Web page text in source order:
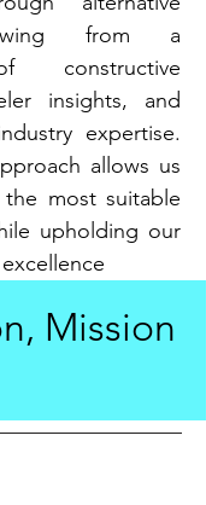
from a
constructive
insights, and
expertise.
allows us
most suitable
upholding our
Mission